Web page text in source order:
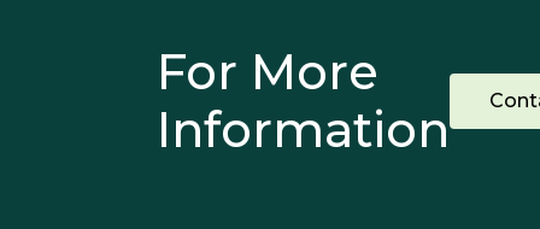
For More
Information